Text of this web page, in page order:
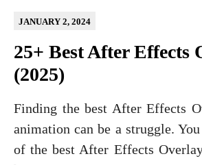
25+ Best After Effects
(2025)
JANUARY 2, 2024
Finding the best After Effects
animation can be a struggle.
of the best After Effects